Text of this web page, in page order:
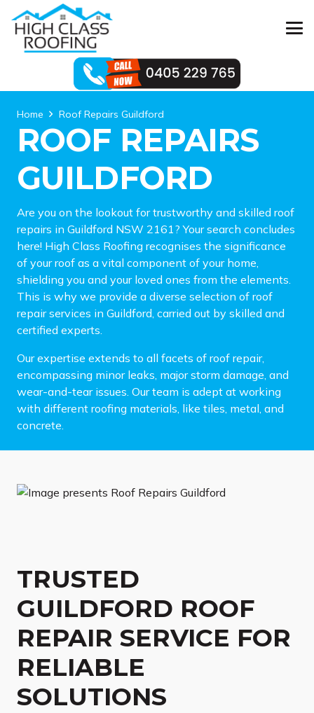
Home Roof Repairs Guildford
ROOF REPAIRS
GUILDFORD
Are you on the lookout for trustworthy and skilled roof
repairs in Guildford NSW 2161? Your search concludes
here! High Class Roofing recognises the significance
of your roof as a vital component of your home,
shielding you and your loved ones from the elements.
This is why we provide a diverse selection of roof
repair services in Guildford, carried out by skilled and
certified experts.
Our expertise extends to all facets of roof repair,
encompassing minor leaks, major storm damage, and
wear-and-tear issues. Our team is adept at working
with different roofing materials, like tiles, metal, and
concrete.
TRUSTED
GUILDFORD ROOF
REPAIR SERVICE FOR
RELIABLE
SOLUTIONS